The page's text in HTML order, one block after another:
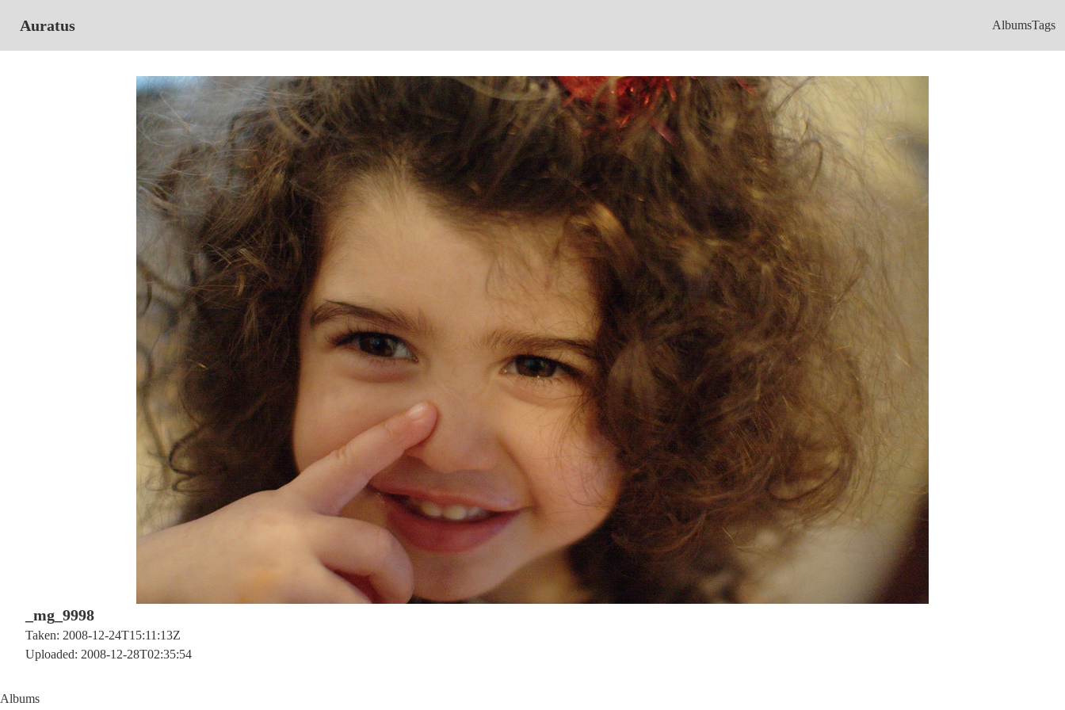
Auratus AlbumsTags
_mg_9998
Taken: 2008-12-24T15:11:13Z
Uploaded: 2008-12-28T02:35:54
Albums